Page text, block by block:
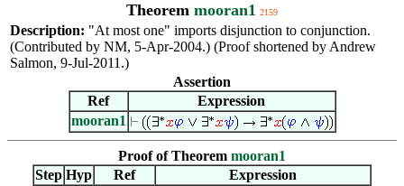
Theorem mooran1 2159
Description: "At most one" imports disjunction to conjunction.
(Contributed by NM, 5-Apr-2004.) (Proof shortened by Andrew
Salmon, 9-Jul-2011.)
Assertion
Ref
Expression
mooran1
Proof of Theorem mooran1
Step Hyp Ref
Expression